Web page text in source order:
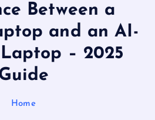
Between a
and an AI-
– 2025
Home